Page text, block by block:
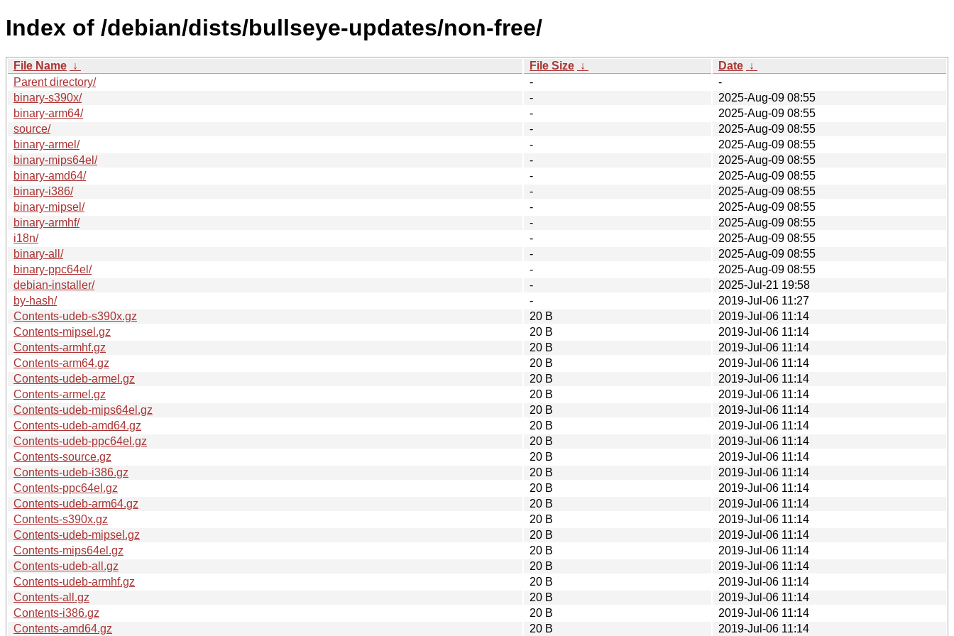
Index of /debian/dists/bullseye-updates/non-free/
File Name ↓ File Size ↓ Date ↓
Parent directory/
-
-
binary-s390x/
-
2025-Aug-09 08:55
binary-arm64/
-
2025-Aug-09 08:55
source/
-
2025-Aug-09 08:55
binary-armel/
-
2025-Aug-09 08:55
binary-mips64el/
-
2025-Aug-09 08:55
binary-amd64/
-
2025-Aug-09 08:55
binary-i386/
-
2025-Aug-09 08:55
binary-mipsel/
-
2025-Aug-09 08:55
binary-armhf/
-
2025-Aug-09 08:55
i18n/
-
2025-Aug-09 08:55
binary-all/
-
2025-Aug-09 08:55
binary-ppc64el/
-
2025-Aug-09 08:55
debian-installer/
-
2025-Jul-21 19:58
by-hash/
-
2019-Jul-06 11:27
Contents-udeb-s390x.gz
20 B
2019-Jul-06 11:14
Contents-mipsel.gz
20 B
2019-Jul-06 11:14
Contents-armhf.gz
20 B
2019-Jul-06 11:14
Contents-arm64.gz
20 B
2019-Jul-06 11:14
Contents-udeb-armel.gz
20 B
2019-Jul-06 11:14
Contents-armel.gz
20 B
2019-Jul-06 11:14
Contents-udeb-mips64el.gz
20 B
2019-Jul-06 11:14
Contents-udeb-amd64.gz
20 B
2019-Jul-06 11:14
Contents-udeb-ppc64el.gz
20 B
2019-Jul-06 11:14
Contents-source.gz
20 B
2019-Jul-06 11:14
Contents-udeb-i386.gz
20 B
2019-Jul-06 11:14
Contents-ppc64el.gz
20 B
2019-Jul-06 11:14
Contents-udeb-arm64.gz
20 B
2019-Jul-06 11:14
Contents-s390x.gz
20 B
2019-Jul-06 11:14
Contents-udeb-mipsel.gz
20 B
2019-Jul-06 11:14
Contents-mips64el.gz
20 B
2019-Jul-06 11:14
Contents-udeb-all.gz
20 B
2019-Jul-06 11:14
Contents-udeb-armhf.gz
20 B
2019-Jul-06 11:14
Contents-all.gz
20 B
2019-Jul-06 11:14
Contents-i386.gz
20 B
2019-Jul-06 11:14
Contents-amd64.gz
20 B 2019-Jul-06 11:14